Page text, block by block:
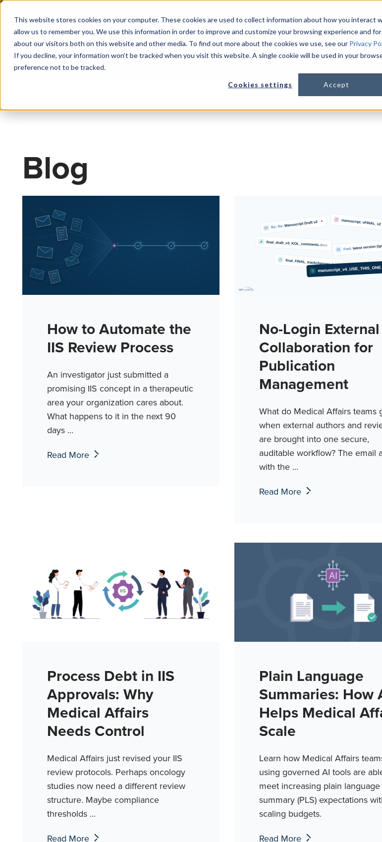
This website stores cookies on your computer. These cookies are used to collect information about how you interact
allow us to remember you. We use this information in order to improve and customize your browsing experience and
about our visitors both on this website and other media. To find out more about the cookies we use, see our Privacy
If you decline, your information won’t be tracked when you visit this website. A single cookie will be used in your
preference not to be tracked.
Cookies settings Accept
PLATFORM LIFE
Blog
How to Automate the
IIS Review Process
An investigator just submitted a
promising IIS concept in a therapeutic
area your organization cares about.
What happens to it in the next 90
days ...
Read More
No-Login External
Collaboration for
Publication
Management
What do Medical Affairs teams
when external authors and
are brought into one secure,
auditable workflow? The email
with the ...
Read More
Process Debt in IIS
Approvals: Why
Medical Affairs
Needs Control
Medical Affairs just revised your IIS
review protocols. Perhaps oncology
studies now need a different review
structure. Maybe compliance
thresholds ...
Read More
Plain Language
Summaries: How
Helps Medical
Scale
Learn how Medical Affairs
using governed AI tools are
meet increasing plain language
summary (PLS) expectations
scaling budgets.
Read More